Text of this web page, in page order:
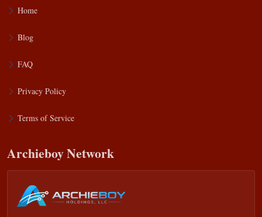
Home
Blog
FAQ
Privacy Policy
Terms of Service
Archieboy Network